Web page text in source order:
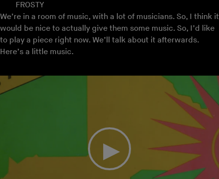
FROSTY
We’re in a room of music, with a lot of musicians. So, I think it
would be nice to actually give them some music. So, I’d like
to play a piece right now. We’ll talk about it afterwards.
Here’s a little music.